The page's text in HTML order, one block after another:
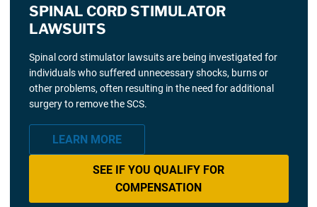
SPINAL CORD STIMULATOR
LAWSUITS
Spinal cord stimulator lawsuits are being investigated for
individuals who suffered unnecessary shocks, burns or
other problems, often resulting in the need for additional
surgery to remove the SCS.
LEARN MORE
SEE IF YOU QUALIFY FOR
COMPENSATION